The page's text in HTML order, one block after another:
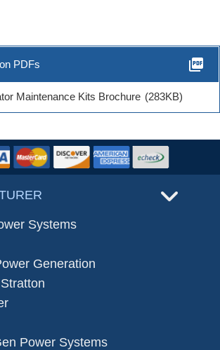
PDFs picture_as_pdf
Maintenance Kits Brochure (283KB)
Systems
Generation
Power Systems